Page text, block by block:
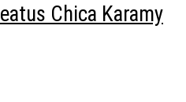
Chica Karamy